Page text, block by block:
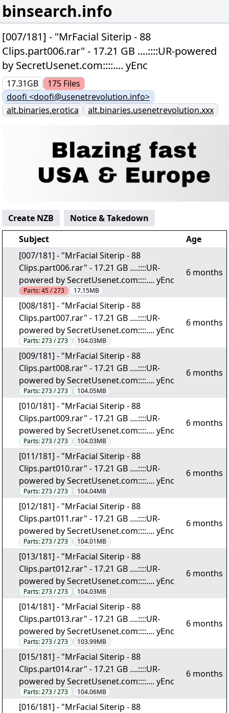
binsearch.info
[007/181] - "MrFacial Siterip - 88
Clips.part006.rar" - 17.21 GB ....::::UR-powered
by SecretUsenet.com::::.... yEnc
17.31GB 175 Files
doofi <doofi@usenetrevolution.info>
alt.binaries.erotica
alt.binaries.usenetrevolution.xxx
Create NZB
Notice & Takedown
Subject
Age
[007/181] - "MrFacial Siterip - 88
Clips.part006.rar" - 17.21 GB ....::::UR-
powered by SecretUsenet.com::::.... yEnc
Parts:45 / 273 17.15MB
6 months
[008/181] - "MrFacial Siterip - 88
Clips.part007.rar" - 17.21 GB ....::::UR-
powered by SecretUsenet.com::::.... yEnc
Parts:273 / 273 104.03MB
6 months
[009/181] - "MrFacial Siterip - 88
Clips.part008.rar" - 17.21 GB ....::::UR-
powered by SecretUsenet.com::::.... yEnc
Parts:273 / 273 104.05MB
6 months
[010/181] - "MrFacial Siterip - 88
Clips.part009.rar" - 17.21 GB ....::::UR-
powered by SecretUsenet.com::::.... yEnc
Parts:273 / 273 104.03MB
6 months
[011/181] - "MrFacial Siterip - 88
Clips.part010.rar" - 17.21 GB ....::::UR-
powered by SecretUsenet.com::::.... yEnc
Parts:273 / 273 104.04MB
6 months
[012/181] - "MrFacial Siterip - 88
Clips.part011.rar" - 17.21 GB ....::::UR-
powered by SecretUsenet.com::::.... yEnc
Parts:273 / 273 104.01MB
6 months
[013/181] - "MrFacial Siterip - 88
Clips.part012.rar" - 17.21 GB ....::::UR-
powered by SecretUsenet.com::::.... yEnc
Parts:273 / 273 104.03MB
6 months
[014/181] - "MrFacial Siterip - 88
Clips.part013.rar" - 17.21 GB ....::::UR-
powered by SecretUsenet.com::::.... yEnc
Parts:273 / 273 103.99MB
6 months
[015/181] - "MrFacial Siterip - 88
Clips.part014.rar" - 17.21 GB ....::::UR-
powered by SecretUsenet.com::::.... yEnc
Parts:273 / 273 104.06MB
6 months
[016/181] - "MrFacial Siterip - 88